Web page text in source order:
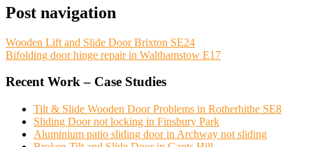
Post navigation
Wooden Lift and Slide Door Brixton SE24
Bifolding door hinge repair in Walthamstow E17
Recent Work – Case Studies
Tilt & Slide Wooden Door Problems in Rotherhithe SE8
Sliding Door not locking in Finsbury Park
Aluminium patio sliding door in Archway not sliding